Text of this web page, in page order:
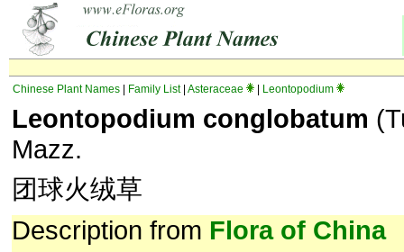
Chinese Plant Names Family List| Asteraceae Leontopodium
Leontopodium conglobatum
Mazz.
团球火绒草
Description from Flora of China